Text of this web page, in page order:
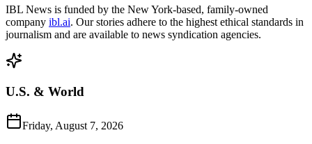
IBL News is funded by the New York-based, family-owned
company ibl.ai. Our stories adhere to the highest ethical standards in
journalism and are available to news syndication agencies.
U.S. & World
Friday, August 7, 2026